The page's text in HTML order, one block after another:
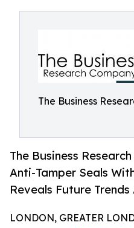
The Business
The Business
Anti-Tamper Seals
Reveals Future
LONDON, GREATER